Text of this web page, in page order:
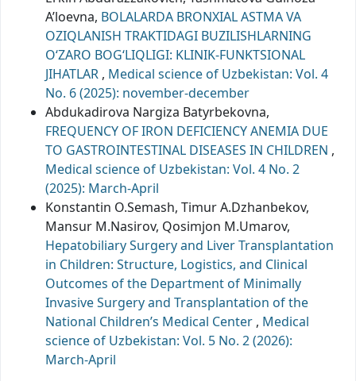
A’loevna, BOLALARDA BRONXIAL ASTMA VA
OZIQLANISH TRAKTIDAGI BUZILISHLARNING
O‘ZARO BOG‘LIQLIGI: KLINIK-FUNKTSIONAL
JIHATLAR , Medical science of Uzbekistan: Vol. 4
No. 6 (2025): november-december
Abdukadirova Nargiza Batyrbekovna,
FREQUENCY OF IRON DEFICIENCY ANEMIA DUE
TO GASTROINTESTINAL DISEASES IN CHILDREN ,
Medical science of Uzbekistan: Vol. 4 No. 2
(2025): March-April
Konstantin O.Semash, Timur A.Dzhanbekov,
Mansur M.Nasirov, Qosimjon M.Umarov,
Hepatobiliary Surgery and Liver Transplantation
in Children: Structure, Logistics, and Clinical
Outcomes of the Department of Minimally
Invasive Surgery and Transplantation of the
National Children’s Medical Center , Medical
science of Uzbekistan: Vol. 5 No. 2 (2026):
March-April